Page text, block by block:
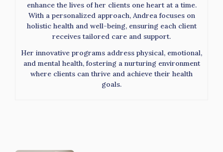
enhance the lives of her clients one heart at a time.
With a personalized approach, Andrea focuses on
holistic health and well-being, ensuring each client
receives tailored care and support.
Her innovative programs address physical, emotional,
and mental health, fostering a nurturing environment
where clients can thrive and achieve their health
goals.